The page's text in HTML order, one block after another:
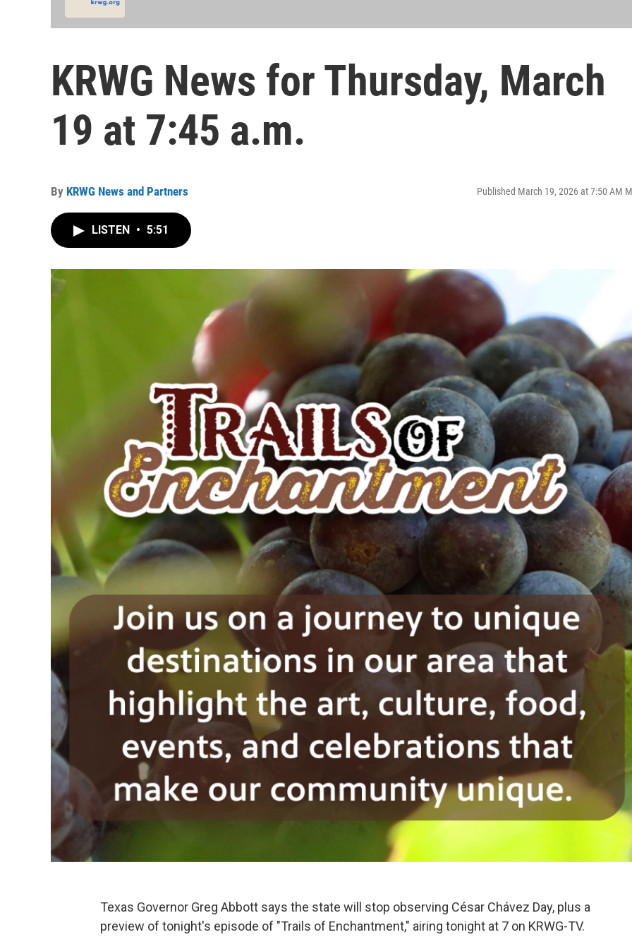
KRWG News for Thursday, March
19 at 7:45 a.m.
By KRWG News and Partners Published March 19, 2026 at 7:50 AM
LISTEN • 5:51
Texas Governor Greg Abbott says the state will stop observing César Chávez Day, plus a
preview of tonight's episode of "Trails of Enchantment," airing tonight at 7 on KRWG-TV.